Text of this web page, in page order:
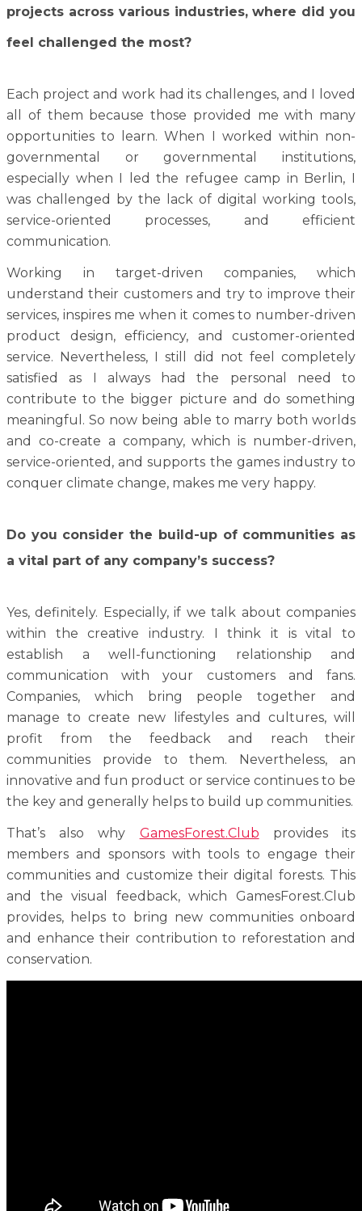
projects across various industries, where did you
feel challenged the most?
Each project and work had its challenges, and I loved
all of them because those provided me with many
opportunities to learn. When I worked within non-
governmental or governmental institutions,
especially when I led the refugee camp in Berlin, I
was challenged by the lack of digital working tools,
service-oriented processes, and efficient
communication.
Working in target-driven companies, which
understand their customers and try to improve their
services, inspires me when it comes to number-driven
product design, efficiency, and customer-oriented
service. Nevertheless, I still did not feel completely
satisfied as I always had the personal need to
contribute to the bigger picture and do something
meaningful. So now being able to marry both worlds
and co-create a company, which is number-driven,
service-oriented, and supports the games industry to
conquer climate change, makes me very happy.
Do you consider the build-up of communities as
a vital part of any company’s success?
Yes, definitely. Especially, if we talk about companies
within the creative industry. I think it is vital to
establish a well-functioning relationship and
communication with your customers and fans.
Companies, which bring people together and
manage to create new lifestyles and cultures, will
profit from the feedback and reach their
communities provide to them. Nevertheless, an
innovative and fun product or service continues to be
the key and generally helps to build up communities.
That’s also why GamesForest.Club provides its
members and sponsors with tools to engage their
communities and customize their digital forests. This
and the visual feedback, which GamesForest.Club
provides, helps to bring new communities onboard
and enhance their contribution to reforestation and
conservation.